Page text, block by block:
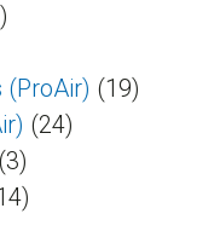
(ProAir) (19)
(24)
(3)